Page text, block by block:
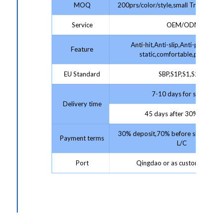
MOQ 200prs/color/style,small Trial
Service OEM/ODM
Feature
Anti-hit,Anti-slip,Anti-
EU Standard SBP,S1P,S1,S2,S3
Delivery time
7-10 days for sample;
45 days after 30% deposit
Payment terms
30% deposit,70% before shipment
L/C
Port Qingdao or as customer